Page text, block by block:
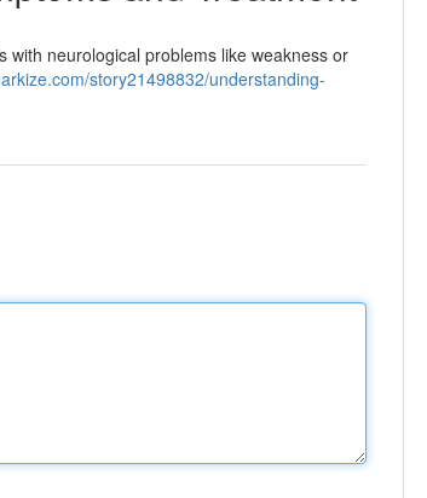
with neurological problems like weakness or
story21498832/understanding-